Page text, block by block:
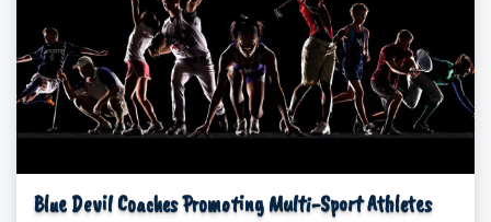
Blue Devil Coaches Promoting Multi-Sport Athletes